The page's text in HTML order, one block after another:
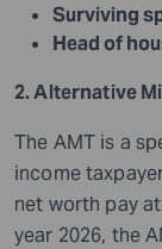
Surviving
Head of
2. Alternative
The AMT is a
income
net worth pay
year 2026, the